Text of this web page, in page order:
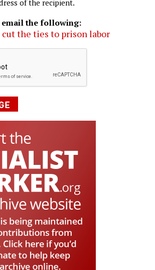
of the recipient.
email the following:
cut the ties to prison labor